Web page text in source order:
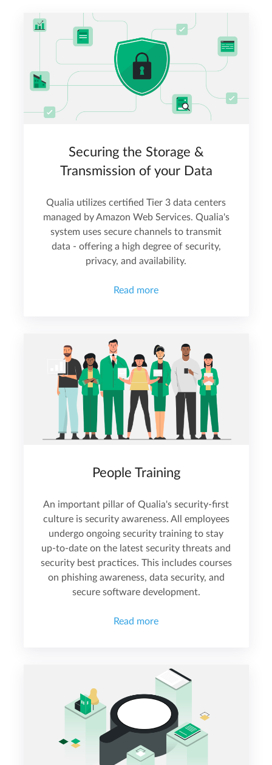
Securing the Storage &
Transmission of your Data
Qualia utilizes certified Tier 3 data centers
managed by Amazon Web Services. Qualia's
system uses secure channels to transmit
data - offering a high degree of security,
privacy, and availability.
Read more
People Training
An important pillar of Qualia's security-first
culture is security awareness. All employees
undergo ongoing security training to stay
up-to-date on the latest security threats and
security best practices. This includes courses
on phishing awareness, data security, and
secure software development.
Read more